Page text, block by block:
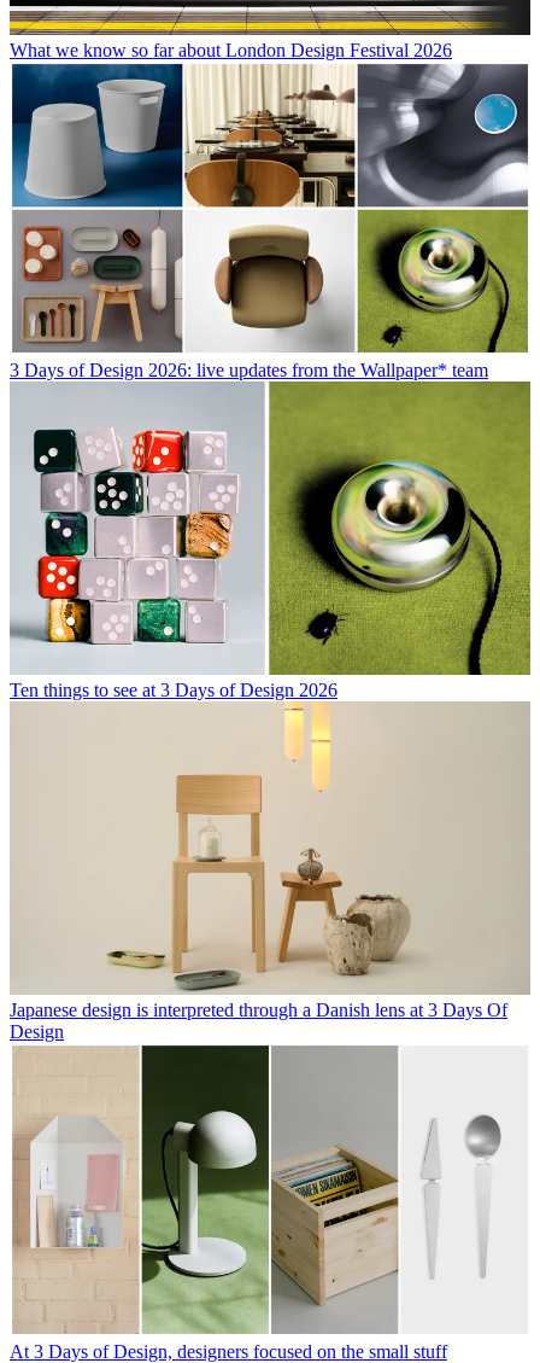
What we know so far about London Design Festival 2026
3 Days of Design 2026: live updates from the Wallpaper* team
Ten things to see at 3 Days of Design 2026
Japanese design is interpreted through a Danish lens at 3 Days Of
Design
At 3 Days of Design, designers focused on the small stuff